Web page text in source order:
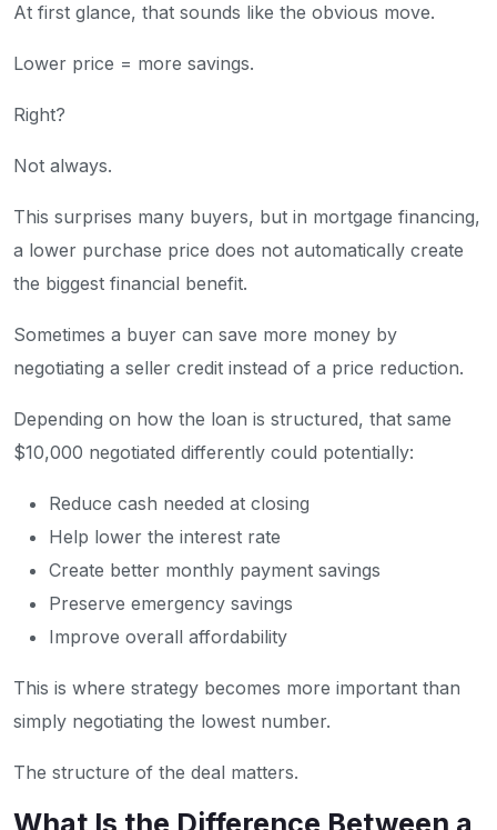
At first glance, that sounds like the obvious move.
Lower price = more savings.
Right?
Not always.
This surprises many buyers, but in mortgage financing,
a lower purchase price does not automatically create
the biggest financial benefit.
Sometimes a buyer can save more money by
negotiating a seller credit instead of a price reduction.
Depending on how the loan is structured, that same
$10,000 negotiated differently could potentially:
Reduce cash needed at closing
Help lower the interest rate
Create better monthly payment savings
Preserve emergency savings
Improve overall affordability
This is where strategy becomes more important than
simply negotiating the lowest number.
The structure of the deal matters.